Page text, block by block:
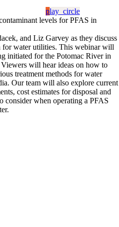
play_circle
levels for PFAS in
and Liz Garvey as they discuss
for water utilities. This webinar will
initiated for the Potomac River in
will hear ideas on how to
treatment methods for water
Our team will also explore current
cost estimates for disposal and
consider when operating a PFAS